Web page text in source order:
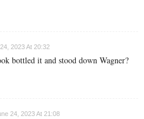
2023 At 20:32
bottled it and stood down Wagner?
24, 2023 At 21:08